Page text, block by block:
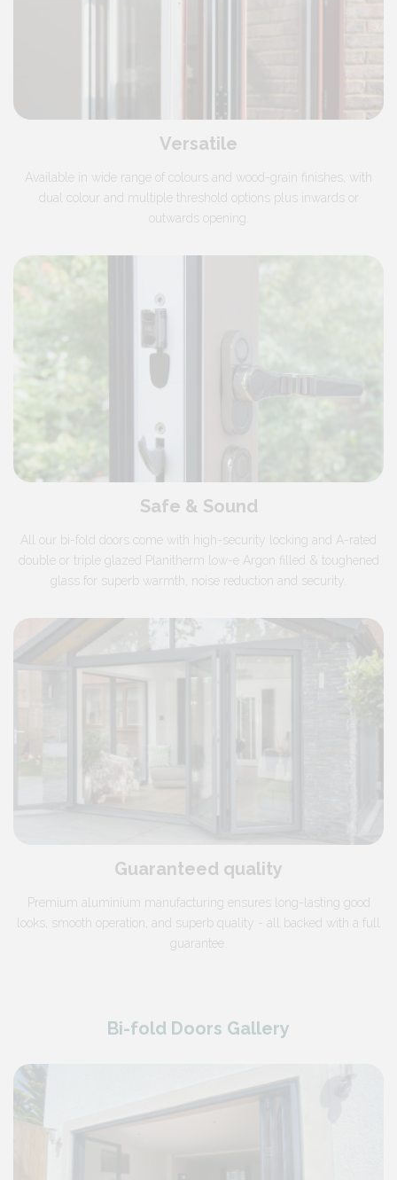
Versatile
Available in wide range of colours and wood-grain finishes, with
dual colour and multiple threshold options plus inwards or
outwards opening.
Safe & Sound
All our bi-fold doors come with high-security locking and A-rated
double or triple glazed
Planitherm low-e Argon filled & toughened
glass for superb warmth, noise reduction and security.
Guaranteed quality
Premium aluminium manufacturing ensures long-lasting good
looks, smooth operation, and superb quality - all backed with a full
guarantee.
Bi-fold Doors Gallery